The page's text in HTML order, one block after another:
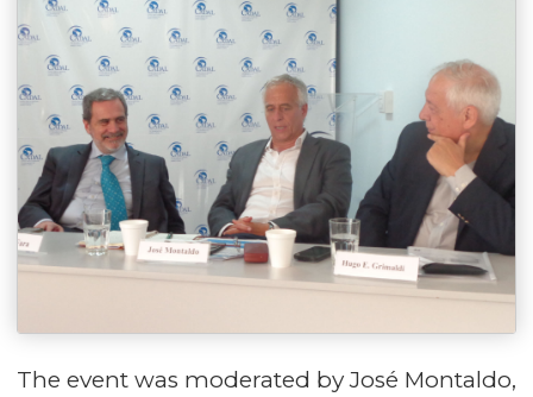
The event was moderated by José Montaldo,